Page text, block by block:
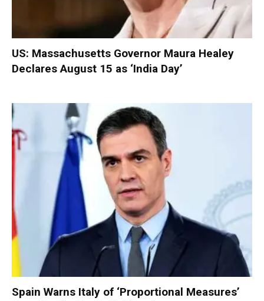
US: Massachusetts Governor Maura Healey
Declares August 15 as ‘India Day’
Spain Warns Italy of ‘Proportional Measures’